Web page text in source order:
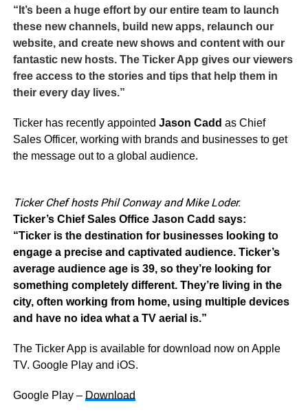
“It’s been a huge effort by our entire team to launch
these new channels, build new apps, relaunch our
website, and create new shows and content with our
fantastic new hosts. The Ticker App gives our viewers
free access to the stories and tips that help them in
their every day lives.”
Ticker has recently appointed Jason Cadd as Chief
Sales Officer, working with brands and businesses to get
the message out to a global audience.
Ticker Chef hosts Phil Conway and Mike Loder.
Ticker’s Chief Sales Office Jason Cadd says:
“Ticker is the destination for businesses looking to
engage a precise and captivated audience. Ticker’s
average audience age is 39, so they’re looking for
something completely different. They’re living in the
city, often working from home, using multiple devices
and have no idea what a TV aerial is.”
The Ticker App is available for download now on Apple
TV. Google Play and iOS.
Google Play – Download